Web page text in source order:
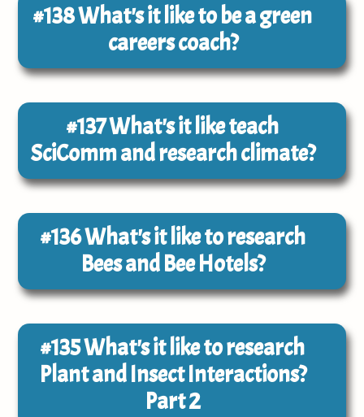
#138What's it like to be a green
careers coach?
#137What's it like teach
SciComm and research climate?
#136What's it like to research
Bees and Bee Hotels?
#135What's it like to research
Plant and Insect Interactions?
Part 2